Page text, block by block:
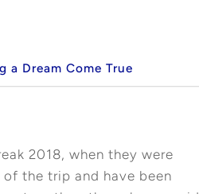
a Dream Come True
2018, when they were
the trip and have been